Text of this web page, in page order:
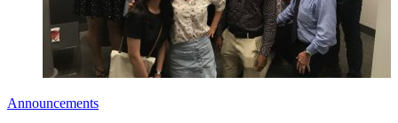
Announcements